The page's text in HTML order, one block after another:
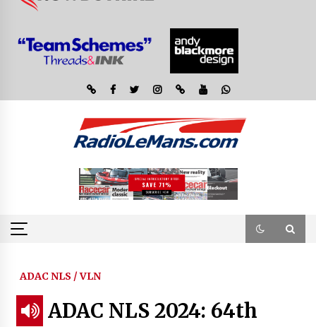
ADAC NLS / VLN
ADAC NLS 2024: 64th